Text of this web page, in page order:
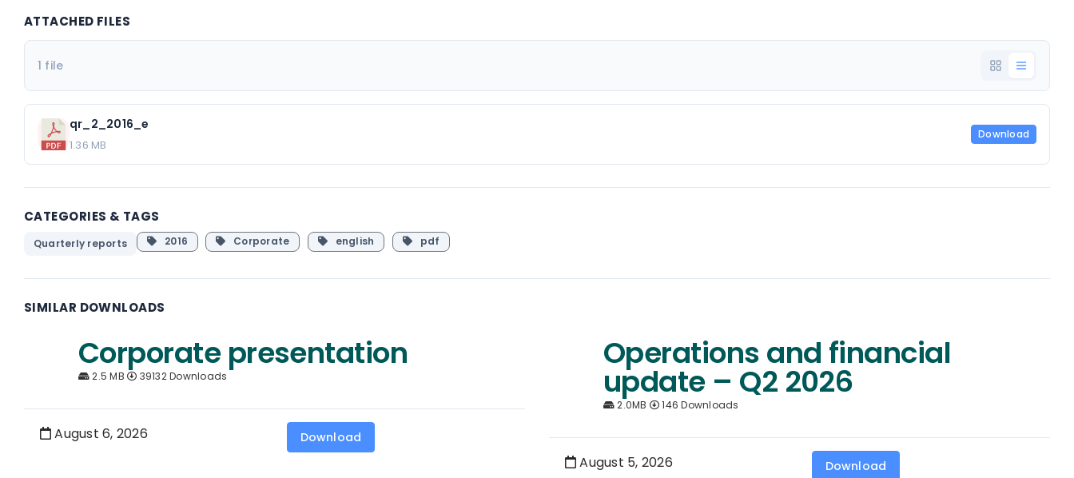
ATTACHED FILES
1 file
qr_2_2016_e
1.36 MB
Download
CATEGORIES & TAGS
Quarterly reports 2016 Corporate english pdf
SIMILAR DOWNLOADS
Corporate presentation
2.5 MB 39132 Downloads
August 6, 2026 Download
Operations and financial
update – Q2 2026
2.0MB 146 Downloads
August 5, 2026 Download